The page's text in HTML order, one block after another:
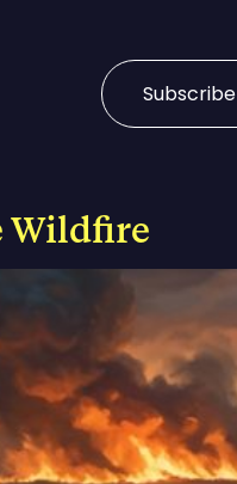
Subscribe
Wildfire